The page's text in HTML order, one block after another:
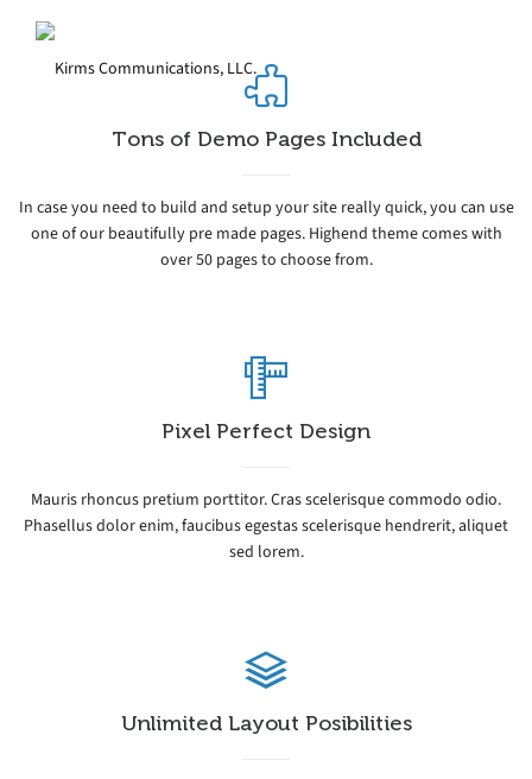
Tons of Demo Pages Included
In case you need to build and setup your site really quick, you can use
one of our beautifully pre made pages. Highend theme comes with
over 50 pages to choose from.
Pixel Perfect Design
Mauris rhoncus pretium porttitor. Cras scelerisque commodo odio.
Phasellus dolor enim, faucibus egestas scelerisque hendrerit, aliquet
sed lorem.
Unlimited Layout Posibilities